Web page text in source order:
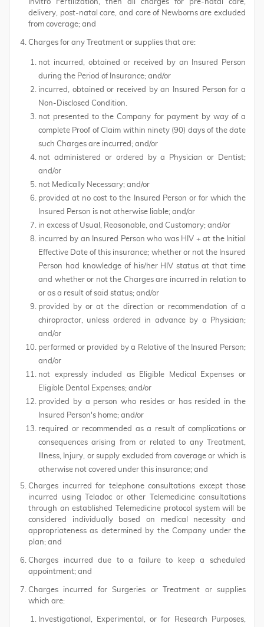
Invitro Fertilization, then all charges for pre-natal care,
delivery, post-natal care, and care of Newborns are excluded
from coverage; and
Charges for any Treatment or supplies that are:
not incurred, obtained or received by an Insured Person
during the Period of Insurance; and/or
incurred, obtained or received by an Insured Person for a
Non-Disclosed Condition.
not presented to the Company for payment by way of a
complete Proof of Claim within ninety (90) days of the date
such Charges are incurred; and/or
not administered or ordered by a Physician or Dentist;
and/or
not Medically Necessary; and/or
provided at no cost to the Insured Person or for which the
Insured Person is not otherwise liable; and/or
in excess of Usual, Reasonable, and Customary; and/or
incurred by an Insured Person who was HIV + at the Initial
Effective Date of this insurance; whether or not the Insured
Person had knowledge of his/her HIV status at that time
and whether or not the Charges are incurred in relation to
or as a result of said status; and/or
provided by or at the direction or recommendation of a
chiropractor, unless ordered in advance by a Physician;
and/or
performed or provided by a Relative of the Insured Person;
and/or
not expressly included as Eligible Medical Expenses or
Eligible Dental Expenses; and/or
provided by a person who resides or has resided in the
Insured Person's home; and/or
required or recommended as a result of complications or
consequences arising from or related to any Treatment,
Illness, Injury, or supply excluded from coverage or which is
otherwise not covered under this insurance; and
Charges incurred for telephone consultations except those
incurred using Teladoc or other Telemedicine consultations
through an established Telemedicine protocol system will be
considered individually based on medical necessity and
appropriateness as determined by the Company under the
plan; and
Charges incurred due to a failure to keep a scheduled
appointment; and
Charges incurred for Surgeries or Treatment or supplies
which are:
Investigational, Experimental, or for Research Purposes,